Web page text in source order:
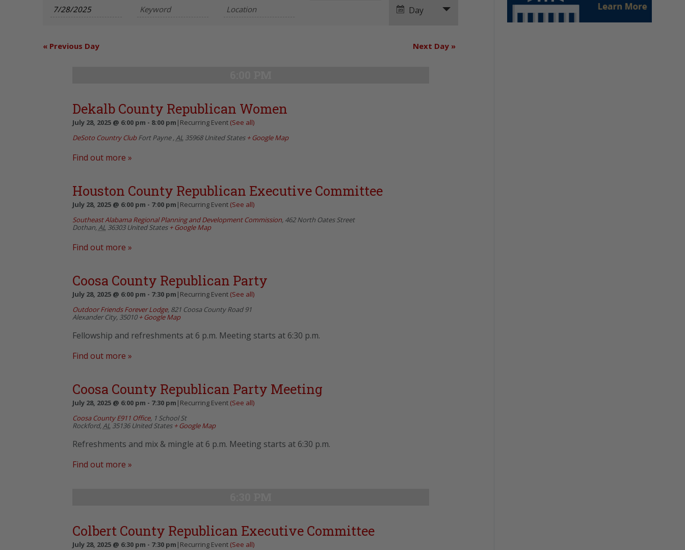
and
Views
Navigation
Day
« Previous Day Next Day »
Dekalb County Republican Women
July 28, 2025 @ 6:00 pm - 8:00 pm | Recurring Event (See all)
DeSoto Country Club Fort Payne,AL 35968 United States + Google Map
Find out more »
Houston County Republican Executive Committee
July 28, 2025 @ 6:00 pm - 7:00 pm | Recurring Event (See all)
Southeast Alabama Regional Planning and Development Commission, 462 North Oates Street
Dothan,AL 36303 United States + Google Map
Find out more »
Coosa County Republican Party
July 28, 2025 @ 6:00 pm - 7:30 pm | Recurring Event (See all)
Outdoor Friends Forever Lodge, 821 Coosa County Road 91
Alexander City, 35010 + Google Map
Fellowship and refreshments at 6 p.m. Meeting starts at 6:30 p.m.
Find out more »
Coosa County Republican Party Meeting
July 28, 2025 @ 6:00 pm - 7:30 pm | Recurring Event (See all)
Coosa County E911 Office, 1 School St
Rockford,AL 35136 United States + Google Map
Refreshments and mix & mingle at 6 p.m. Meeting starts at 6:30 p.m.
Find out more »
Colbert County Republican Executive Committee
July 28, 2025 @ 6:30 pm - 7:30 pm | Recurring Event (See all)